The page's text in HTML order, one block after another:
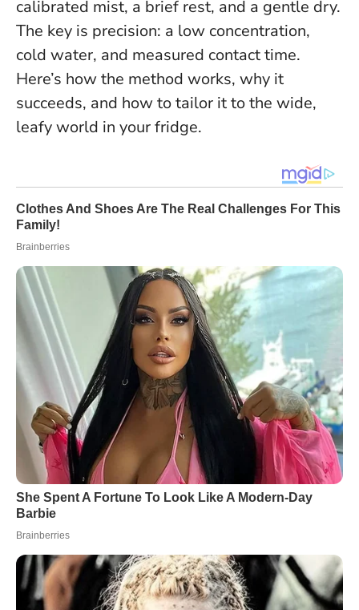
calibrated mist, a brief rest, and a gentle dry.
The key is precision: a low concentration,
cold water, and measured contact time.
Here’s how the method works, why it
succeeds, and how to tailor it to the wide,
leafy world in your fridge.